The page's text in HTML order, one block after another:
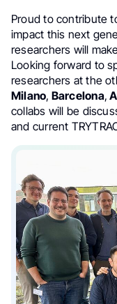
Proud to contribute
impact this next
researchers will
Looking forward to
researchers at the
Milano, Barcelona,
collabs will be
and current